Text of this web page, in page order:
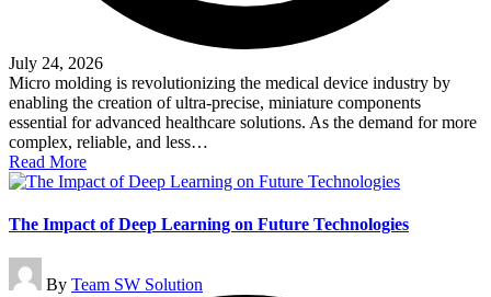
July 24, 2026
Micro molding is revolutionizing the medical device industry by
enabling the creation of ultra-precise, miniature components
essential for advanced healthcare solutions. As the demand for more
complex, reliable, and less…
Read More
The Impact of Deep Learning on Future Technologies
Posted
by
By Team SW Solution